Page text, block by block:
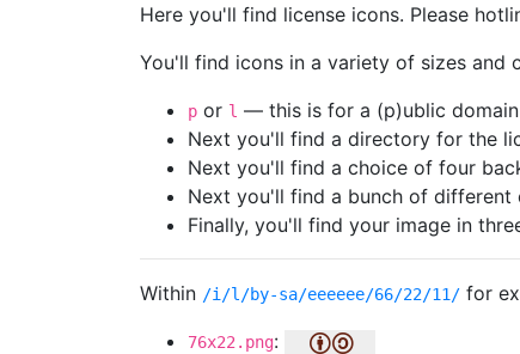
Here you'll find license icons. Please
You'll find icons in a variety of sizes and
p or l — this is for a (p)ublic
Next you'll find a directory for the
Next you'll find a choice of four
Next you'll find a bunch of different
Finally, you'll find your image in
Within /i/l/by-sa/eeeeee/66/22/11/ for
76x22.png: